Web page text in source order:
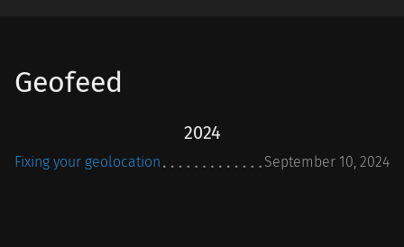
Geofeed
2024
Fixing your geolocation September 10, 2024